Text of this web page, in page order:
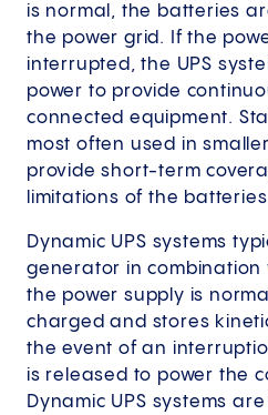
is normal, the batteries
the power grid. If the
interrupted, the UPS
power to provide
connected equipment.
most often used in
provide short-term
limitations of the
Dynamic UPS systems
generator in combination
the power supply is
charged and stores
the event of an
is released to power the
Dynamic UPS systems